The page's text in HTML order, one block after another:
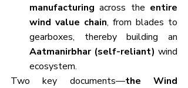
manufacturing across the entire
wind value chain, from blades to
Aatmanirbhar (self-reliant) wind
ecosystem.
Two key documents—the Wind